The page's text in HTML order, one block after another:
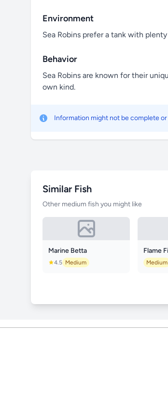
Environment
Sea Robins prefer a tank with
Behavior
Sea Robins are known for their
own kind.
Information might not be complete
Similar Fish
Other medium fish you might like
Marine Betta
4.5 Medium
Flame
Medium